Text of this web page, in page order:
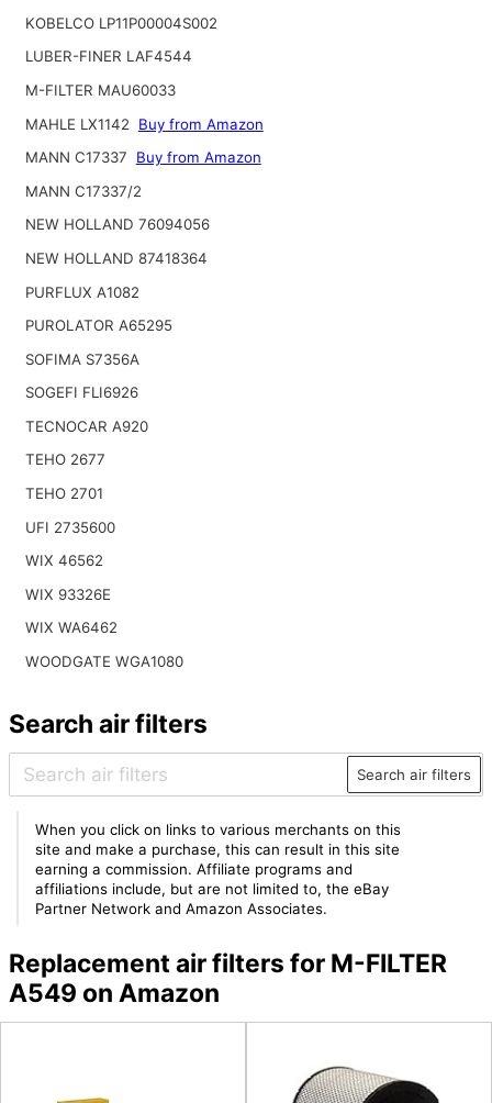
KOBELCO LP11P00004S002
LUBER-FINER LAF4544
M-FILTER MAU60033
MAHLE LX1142
Buy from Amazon
MANN C17337
Buy from Amazon
MANN C17337/2
NEW HOLLAND 76094056
NEW HOLLAND 87418364
PURFLUX A1082
PUROLATOR A65295
SOFIMA S7356A
SOGEFI FLI6926
TECNOCAR A920
TEHO 2677
TEHO 2701
UFI 2735600
WIX 46562
WIX 93326E
WIX WA6462
WOODGATE WGA1080
Search air filters
Search air filters
When you click on links to various merchants on this
site and make a purchase, this can result in this site
earning a commission. Affiliate programs and
affiliations include, but are not limited to, the eBay
Partner Network and Amazon Associates.
Replacement air filters for M-FILTER
A549 on Amazon